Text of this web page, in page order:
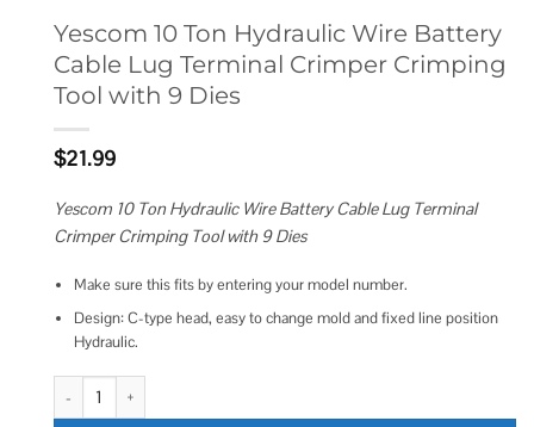
Yescom 10 Ton Hydraulic Wire Battery
Cable Lug Terminal Crimper Crimping
Tool with 9 Dies
$21.99
Yescom 10 Ton Hydraulic Wire Battery Cable Lug Terminal
Crimper Crimping Tool with 9 Dies
Make sure this fits by entering your model number.
Design: C-type head, easy to change mold and fixed line position
Hydraulic.
Yescom 10 Ton Hydraulic Wire Battery Cable Lug Terminal Crimper